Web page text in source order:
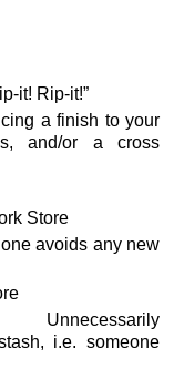
it! Rip-it!”
a finish to your
and/or a cross
Store
avoids any new
Unnecessarily
i.e. someone